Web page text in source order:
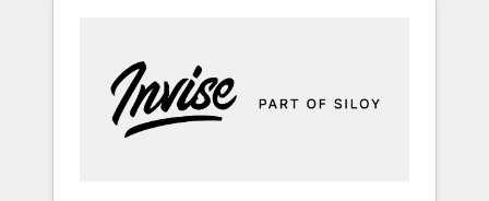
Custom Integrations Slash months from your
API Integration project... ⬅️ Click "Contact
Business" ⬅️ to access 150+ Kickstart